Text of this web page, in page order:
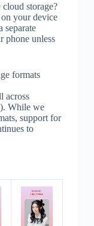
cloud storage?
your device
separate
phone unless
formats
across
While we
support for
to